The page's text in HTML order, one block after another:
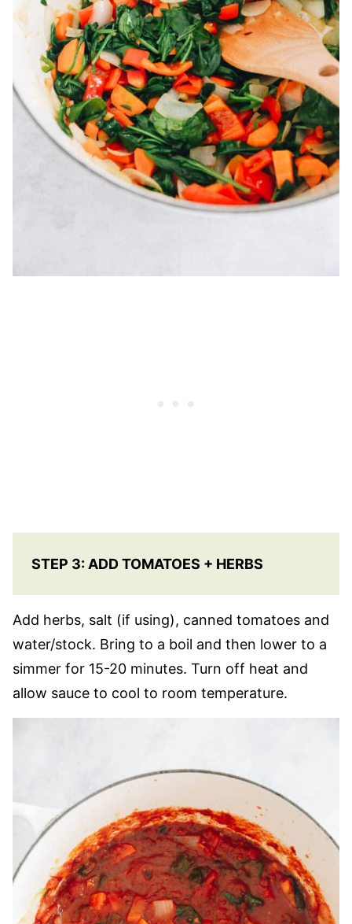
STEP 3: ADD TOMATOES + HERBS
Add herbs, salt (if using), canned tomatoes and
water/stock. Bring to a boil and then lower to a
simmer for 15-20 minutes. Turn off heat and
allow sauce to cool to room temperature.